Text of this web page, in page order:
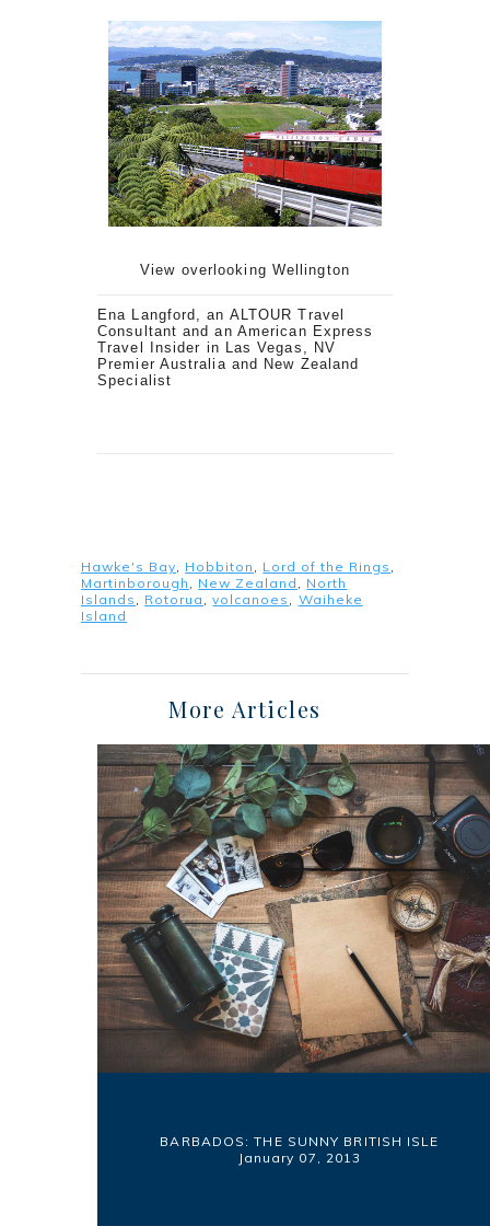
View overlooking Wellington
Ena Langford, an ALTOUR Travel
Consultant and an American Express
Travel Insider in Las Vegas, NV
Premier Australia and New Zealand
Specialist
Hawke's Bay, Hobbiton , Lord of the Rings ,
Martinborough , New Zealand , North
Islands , Rotorua ,volcanoes , Waiheke
Island
More Articles
BARBADOS: THE SUNNY BRITISH ISLE
January 07, 2013